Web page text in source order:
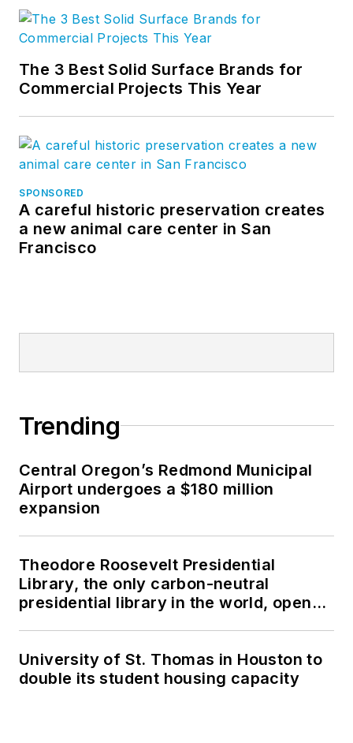
The 3 Best Solid Surface Brands for
Commercial Projects This Year
SPONSORED
A careful historic preservation creates
a new animal care center in San
Francisco
Trending
Central Oregon’s Redmond Municipal
Airport undergoes a $180 million
expansion
Theodore Roosevelt Presidential
Library, the only carbon-neutral
presidential library in the world, opens
University of St. Thomas in Houston to
double its student housing capacity